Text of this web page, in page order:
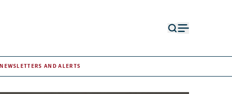
NEWSLETTERS AND ALERTS